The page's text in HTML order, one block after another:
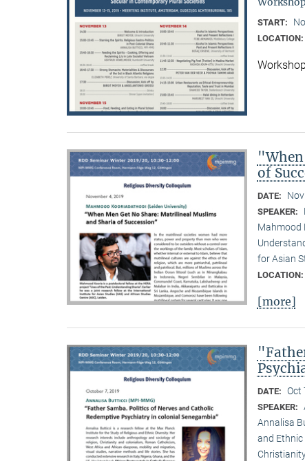
START:
LOCATION:
of
DATE:
SPEAKER:
Mahmood
for Asian
LOCATION:
[more]
DATE: Oct
SPEAKER:
Annalisa
and